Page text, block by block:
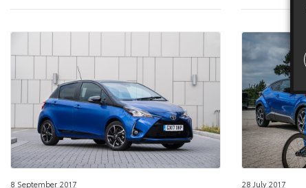
8 September 2017 28 July 2017